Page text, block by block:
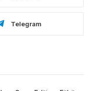
Telegram